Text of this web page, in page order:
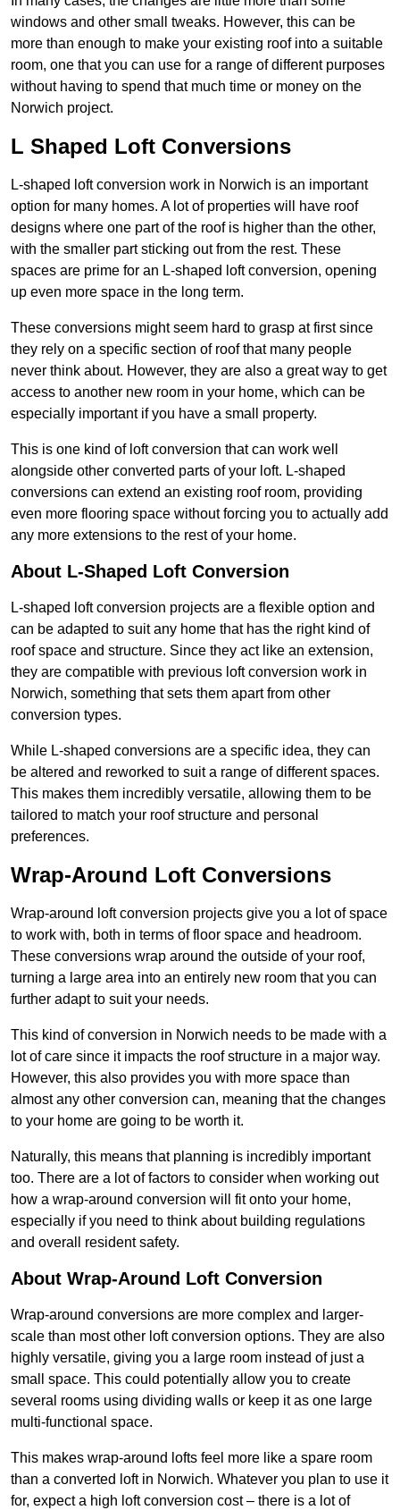
windows and other small tweaks. However, this can be
more than enough to make your existing roof into a suitable
room, one that you can use for a range of different purposes
without having to spend that much time or money on the
Norwich project.
L Shaped Loft Conversions
L-shaped loft conversion work in Norwich is an important
option for many homes. A lot of properties will have roof
designs where one part of the roof is higher than the other,
with the smaller part sticking out from the rest. These
spaces are prime for an L-shaped loft conversion, opening
up even more space in the long term.
These conversions might seem hard to grasp at first since
they rely on a specific section of roof that many people
never think about. However, they are also a great way to get
access to another new room in your home, which can be
especially important if you have a small property.
This is one kind of loft conversion that can work well
alongside other converted parts of your loft. L-shaped
conversions can extend an existing roof room, providing
even more flooring space without forcing you to actually add
any more extensions to the rest of your home.
About L-Shaped Loft Conversion
L-shaped loft conversion projects are a flexible option and
can be adapted to suit any home that has the right kind of
roof space and structure. Since they act like an extension,
they are compatible with previous loft conversion work in
Norwich, something that sets them apart from other
conversion types.
While L-shaped conversions are a specific idea, they can
be altered and reworked to suit a range of different spaces.
This makes them incredibly versatile, allowing them to be
tailored to match your roof structure and personal
preferences.
Wrap-Around Loft Conversions
Wrap-around loft conversion projects give you a lot of space
to work with, both in terms of floor space and headroom.
These conversions wrap around the outside of your roof,
turning a large area into an entirely new room that you can
further adapt to suit your needs.
This kind of conversion in Norwich needs to be made with a
lot of care since it impacts the roof structure in a major way.
However, this also provides you with more space than
almost any other conversion can, meaning that the changes
to your home are going to be worth it.
Naturally, this means that planning is incredibly important
too. There are a lot of factors to consider when working out
how a wrap-around conversion will fit onto your home,
especially if you need to think about building regulations
and overall resident safety.
About Wrap-Around Loft Conversion
Wrap-around conversions are more complex and larger-
scale than most other loft conversion options. They are also
highly versatile, giving you a large room instead of just a
small space. This could potentially allow you to create
several rooms using dividing walls or keep it as one large
multi-functional space.
This makes wrap-around lofts feel more like a spare room
than a converted loft in Norwich. Whatever you plan to use it
for, expect a high loft conversion cost – there is a lot of